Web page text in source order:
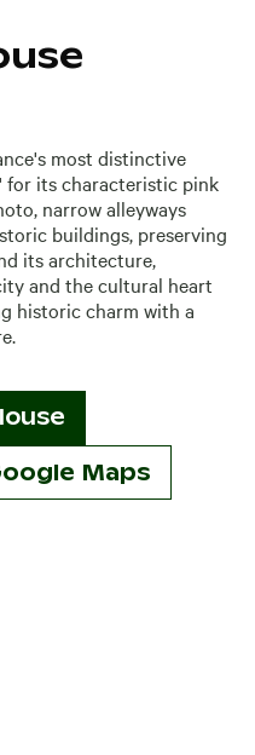
most distinctive
for its characteristic pink
narrow alleyways
buildings, preserving
its architecture,
and the cultural heart
historic charm with a
Maps